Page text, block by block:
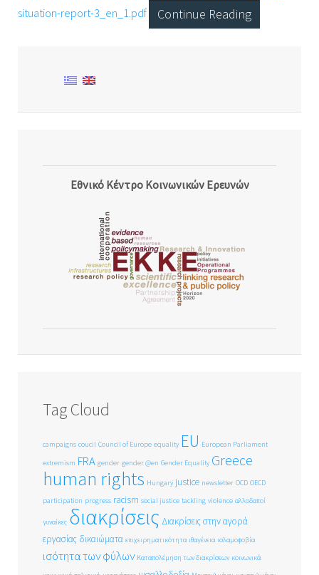
situation-report-3_en_1.pdf
Continue Reading
Εθνικό Κέντρο Κοινωνικών Ερευνών
Tag Cloud
campaigns coucil Council of Europe equality EU European Parliament
extremism FRA gender gender @en Gender Equality Greece
human rights Hungary justice newsletter OCD OECD
participation progress racism social justice tackling violence αλλοδαποί
γυναίκες διακρίσεις Διακρίσεις στην αγορά
εργασίας δικαιώματα επιχειρηματικότητα ιθαγένεια ισλαμοφοβία
ισότητα των φύλων Καταπολέμηση των διακρίσεων κοινωνικά